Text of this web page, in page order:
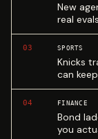
New
real
03 SPORTS
Knicks
can
04 FINANCE
Bond
you